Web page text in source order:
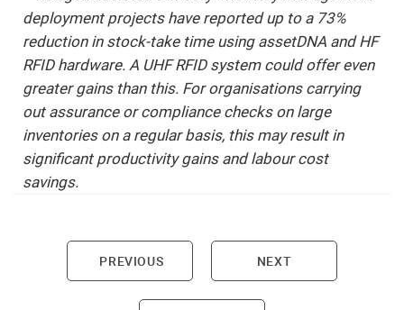
deployment projects have reported up to a 73%
reduction in stock-take time using assetDNA and HF
RFID hardware. A UHF RFID system could offer even
greater gains than this. For organisations carrying
out assurance or compliance checks on large
inventories on a regular basis, this may result in
significant productivity gains and labour cost
savings.
Post navigation
PREVIOUS NEXT